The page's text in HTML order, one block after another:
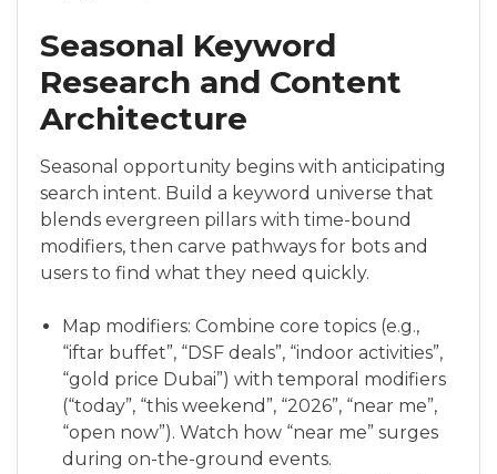
Seasonal Keyword
Research and Content
Architecture
Seasonal opportunity begins with anticipating
search intent. Build a keyword universe that
blends evergreen pillars with time-bound
modifiers, then carve pathways for bots and
users to find what they need quickly.
Map modifiers: Combine core topics (e.g.,
“iftar buffet”, “DSF deals”, “indoor activities”,
“gold price Dubai”) with temporal modifiers
(“today”, “this weekend”, “2026”, “near me”,
“open now”). Watch how “near me” surges
during on-the-ground events.